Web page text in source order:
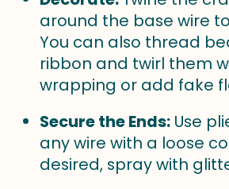
around the base wire
You can also thread
ribbon and twirl them
wrapping or add fake
Secure the Ends: Use
any wire with a loose
desired, spray with